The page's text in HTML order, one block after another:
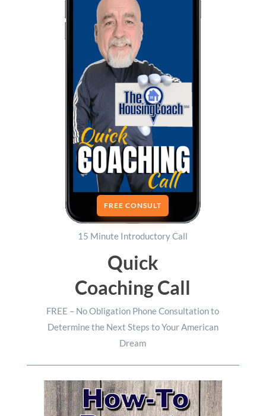
FREE CONSULT
15 Minute Introductory Call
Quick
Coaching Call
FREE – No Obligation Phone Consultation to
Determine the Next Steps to Your American
Dream